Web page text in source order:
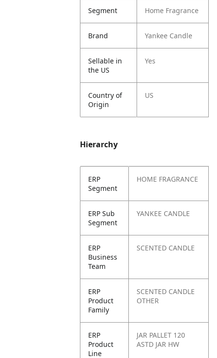
Segment Home Fragrance
Brand Yankee Candle
Sellable in
the US
Yes
Country of
Origin
US
Hierarchy
ERP
Segment
HOME FRAGRANCE
ERP Sub
Segment
YANKEE CANDLE
ERP
Business
Team
SCENTED CANDLE
ERP
Product
Family
SCENTED CANDLE
OTHER
ERP
Product
Line
JAR PALLET 120
ASTD JAR HW